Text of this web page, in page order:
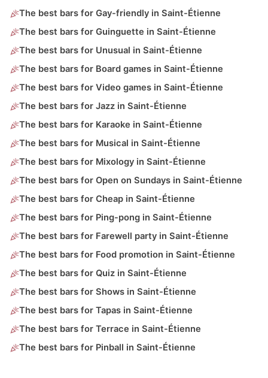
The best bars for Gay-friendly in Saint-Étienne
The best bars for Guinguette in Saint-Étienne
The best bars for Unusual in Saint-Étienne
The best bars for Board games in Saint-Étienne
The best bars for Video games in Saint-Étienne
The best bars for Jazz in Saint-Étienne
The best bars for Karaoke in Saint-Étienne
The best bars for Musical in Saint-Étienne
The best bars for Mixology in Saint-Étienne
The best bars for Open on Sundays in Saint-Étienne
The best bars for Cheap in Saint-Étienne
The best bars for Ping-pong in Saint-Étienne
The best bars for Farewell party in Saint-Étienne
The best bars for Food promotion in Saint-Étienne
The best bars for Quiz in Saint-Étienne
The best bars for Shows in Saint-Étienne
The best bars for Tapas in Saint-Étienne
The best bars for Terrace in Saint-Étienne
The best bars for Pinball in Saint-Étienne